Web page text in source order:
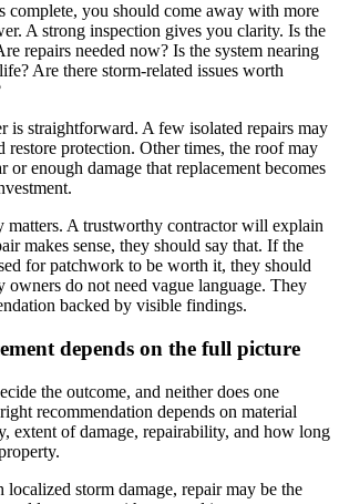
complete, you should come away with more
A strong inspection gives you clarity. Is the
repairs needed now? Is the system nearing
Are there storm-related issues worth
is straightforward. A few isolated repairs may
restore protection. Other times, the roof may
or enough damage that replacement becomes
matters. A trustworthy contractor will explain
makes sense, they should say that. If the
for patchwork to be worth it, they should
owners do not need vague language. They
backed by visible findings.
depends on the full picture
the outcome, and neither does one
recommendation depends on material
extent of damage, repairability, and how long
storm damage, repair may be the